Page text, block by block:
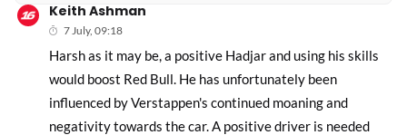
Keith Ashman
7 July, 09:18
Harsh as it may be, a positive Hadjar and using his skills
would boost Red Bull. He has unfortunately been
influenced by Verstappen's continued moaning and
negativity towards the car. A positive driver is needed